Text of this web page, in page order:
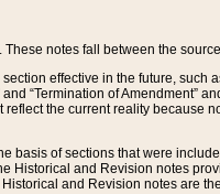
notes fall between the
effective in the future, such
“Termination of Amendment”
the current reality because
basis of sections that were
Historical and Revision notes
and Revision notes are